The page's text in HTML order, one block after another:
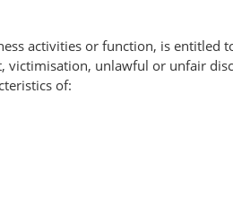
activities or function, is
unlawful or unfair
of: